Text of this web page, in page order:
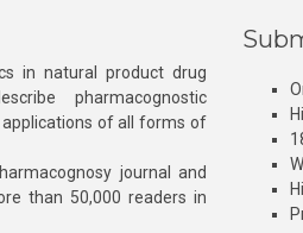
in natural product drug
pharmacognostic
of all forms of
journal and
than 50,000 readers in